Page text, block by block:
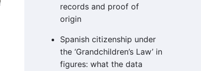
records and proof of
origin
Spanish citizenship under
the ‘Grandchildren’s Law’ in
figures: what the data